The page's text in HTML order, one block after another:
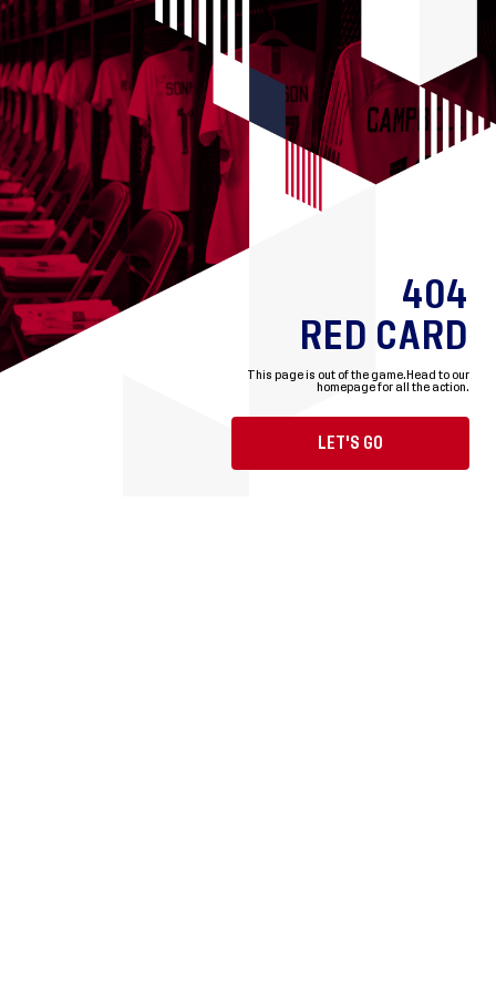
404
RED CARD
This page is out of the game. Head to our
homepage for all the action.
LET'S GO